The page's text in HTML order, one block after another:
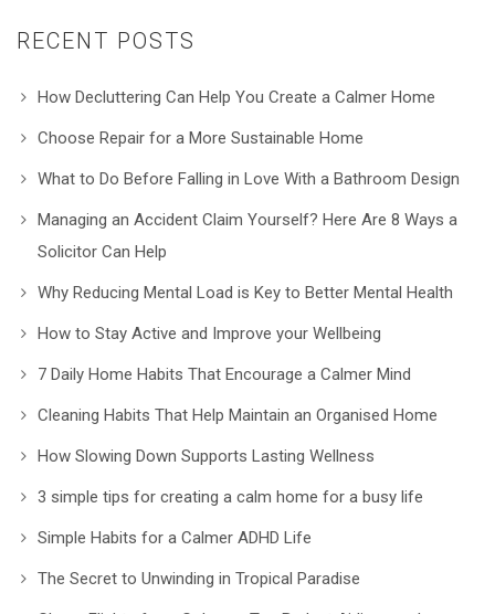
RECENT POSTS
How Decluttering Can Help You Create a Calmer Home
Choose Repair for a More Sustainable Home
What to Do Before Falling in Love With a Bathroom Design
Managing an Accident Claim Yourself? Here Are 8 Ways a
Solicitor Can Help
Why Reducing Mental Load is Key to Better Mental Health
How to Stay Active and Improve your Wellbeing
7 Daily Home Habits That Encourage a Calmer Mind
Cleaning Habits That Help Maintain an Organised Home
How Slowing Down Supports Lasting Wellness
3 simple tips for creating a calm home for a busy life
Simple Habits for a Calmer ADHD Life
The Secret to Unwinding in Tropical Paradise